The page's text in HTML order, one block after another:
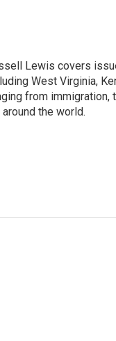
Lewis covers
West Virginia,
from immigration,
the world.